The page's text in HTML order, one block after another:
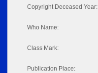
Copyright Deceased Year:
Who Name:
Class Mark:
Publication Place: